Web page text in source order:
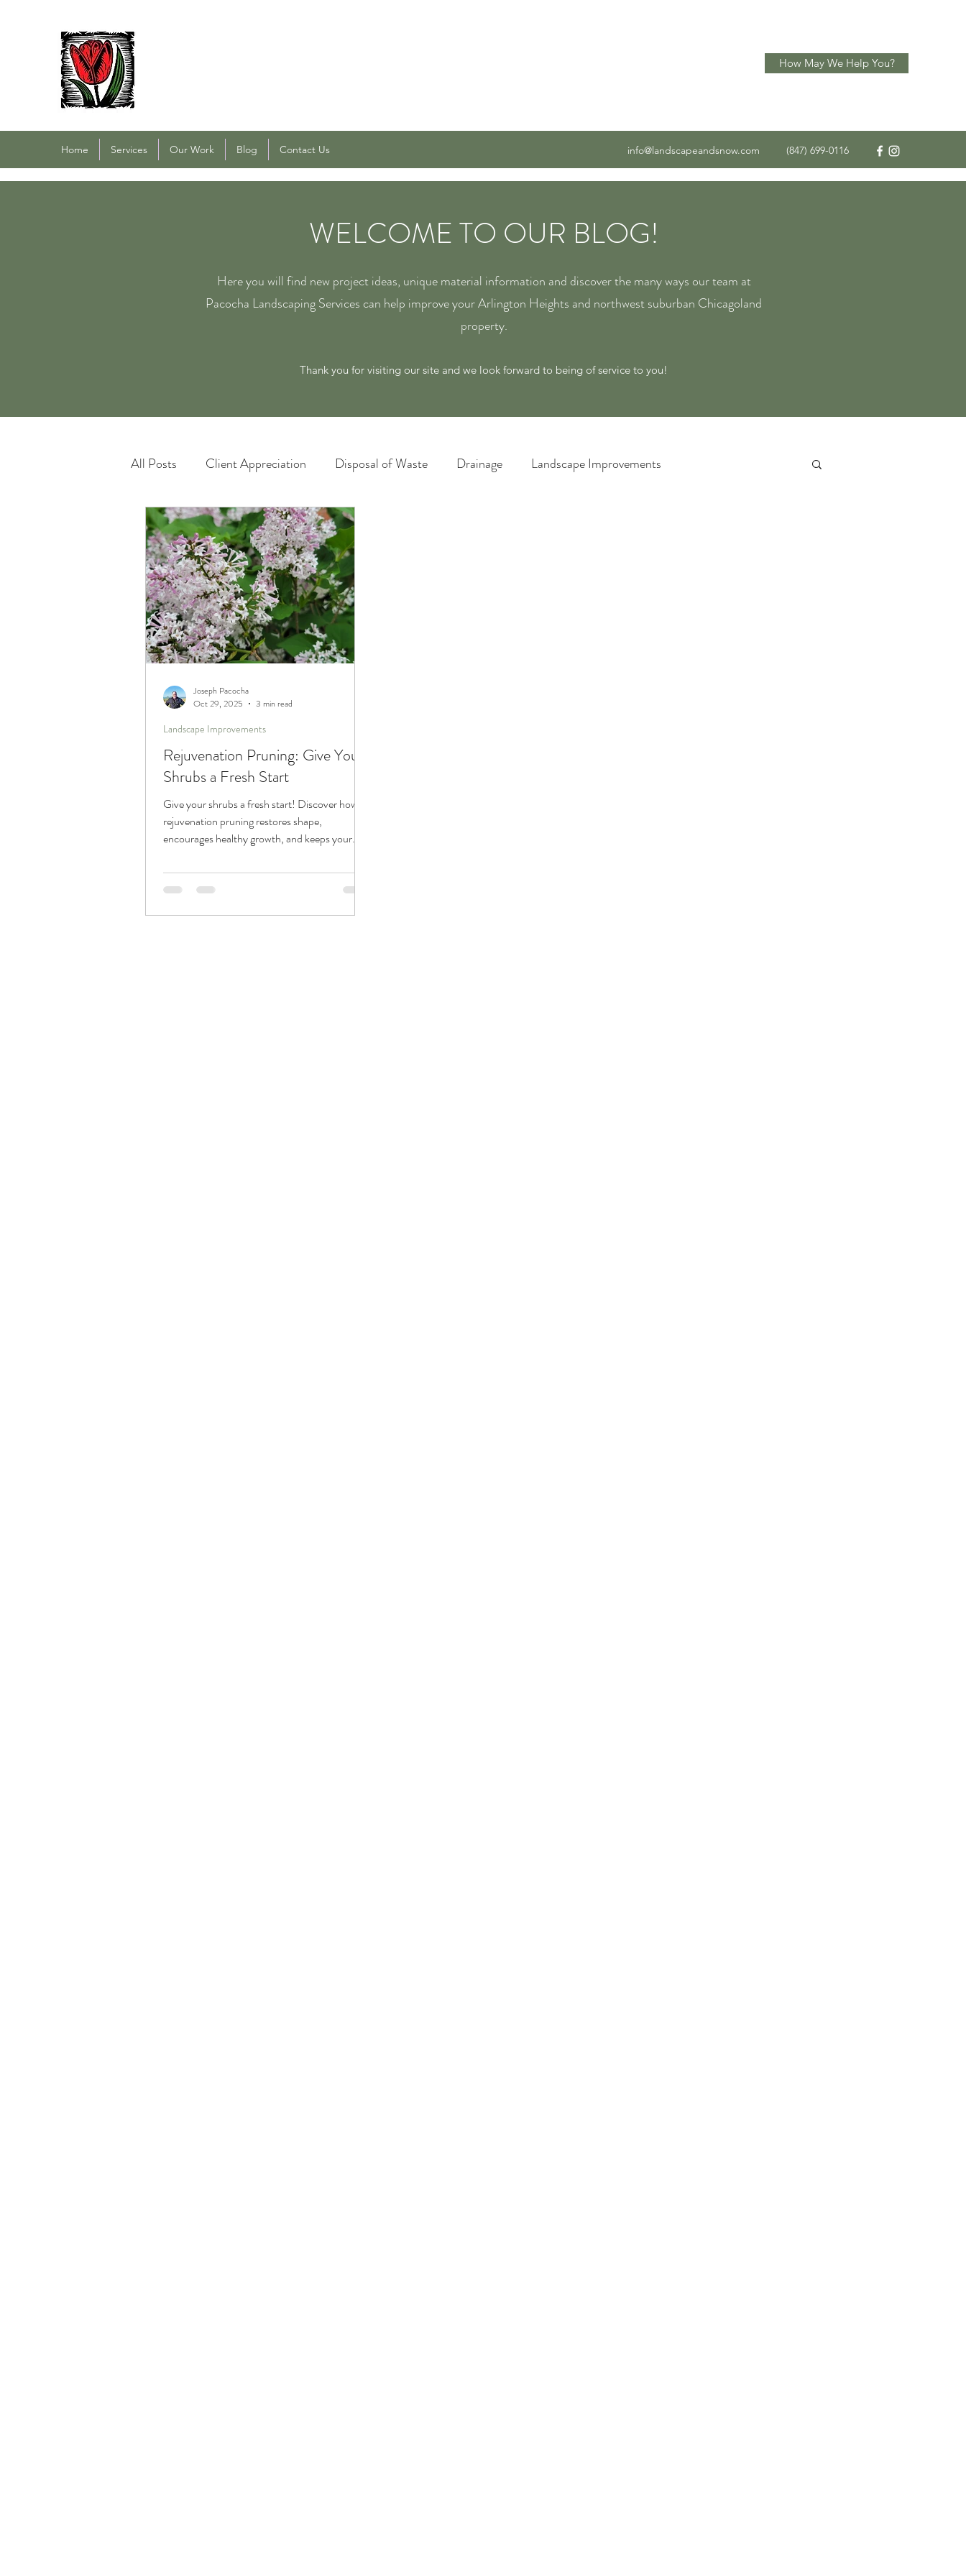
How May We Help You?
Home Services Our Work Blog Contact Us info@landscapeandsnow.com (847) 699-0116
WELCOME TO OUR BLOG!
Here you will find new project ideas, unique material information and discover the many ways our team at
Pacocha Landscaping Services can help improve your Arlington Heights and northwest suburban Chicagoland
property.
Thank you for visiting our site and we look forward to being of service to you!
All Posts Client Appreciation Disposal of Waste Drainage Landscape Improvements
Landscape Maintenance Lawn Care
Pacocha Landscaping Services Plant Identification
Scheduling and Accountability
Trucks and Trailers
Rejuvenation Pruning: Give Your
Shrubs a Fresh Start
Give your shrubs a fresh start! Discover how
rejuvenation pruning restores shape,
encourages healthy growth, and keeps your
Landscape Improvements
Joseph Pacocha
Oct 29, 2025
3 min read